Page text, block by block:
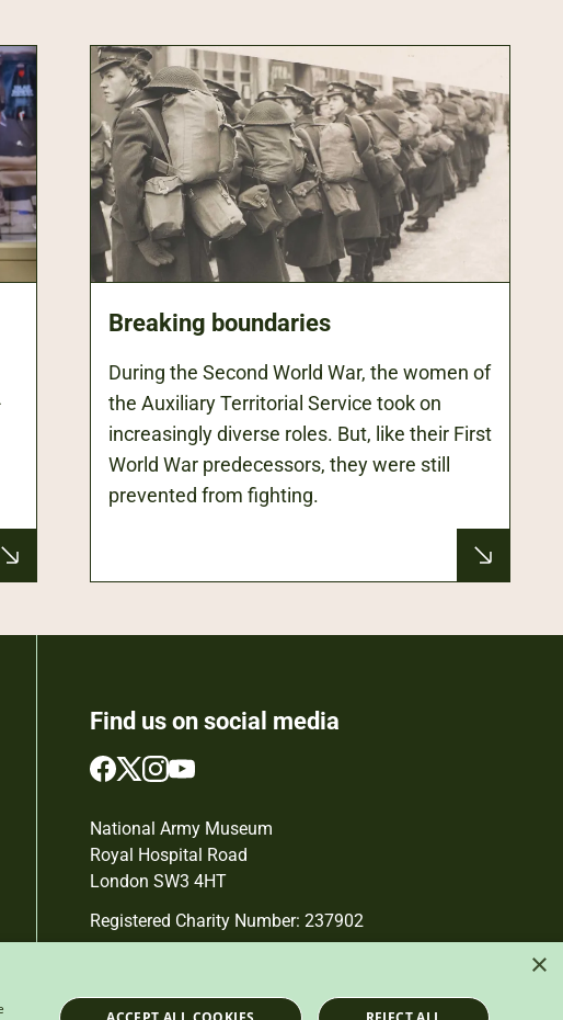
Breaking boundaries
During the Second World War, the women of
the Auxiliary Territorial Service took on
increasingly diverse roles. But, like their First
World War predecessors, they were still
prevented from fighting.
Find us on social media
Follow
on
Facebook
Follow
on
Twitter
Follow
on
Instagram
Follow
on
YouTube
National Army Museum
Royal Hospital Road
London SW3 4HT
Registered Charity Number: 237902
×